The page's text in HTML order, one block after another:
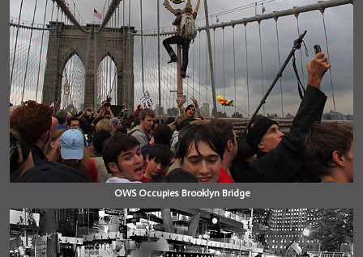
OWS Occupies Brooklyn Bridge